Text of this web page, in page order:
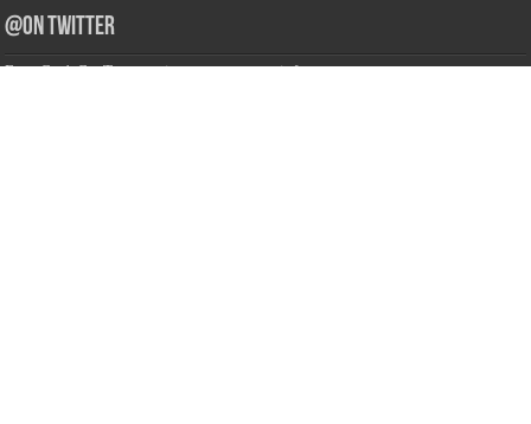
@on Twitter
Error Can't Get Tweets ... incorrect account info .